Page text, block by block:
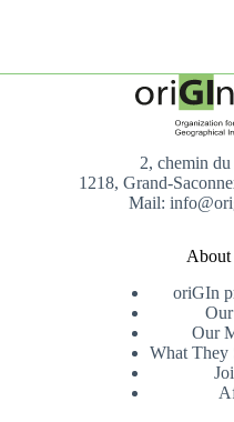
2, chemin
1218, Grand-
Mail:
About
oriGIn
Our
What They